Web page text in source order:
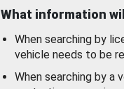
What information
When searching by
vehicle needs to be
When searching by a